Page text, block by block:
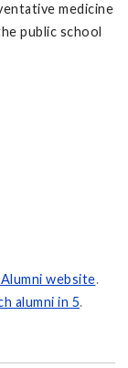
medicine
public school
website.
alumni in 5.